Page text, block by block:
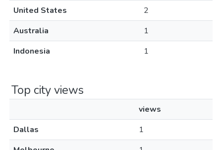
United States
2
Australia
1
Indonesia
1
Top city views
views
Dallas
1